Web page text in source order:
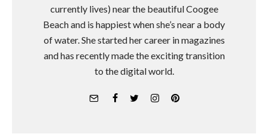
currently lives) near the beautiful Coogee
Beach and is happiest when she’s near a body
of water. She started her career in magazines
and has recently made the exciting transition
to the digital world.